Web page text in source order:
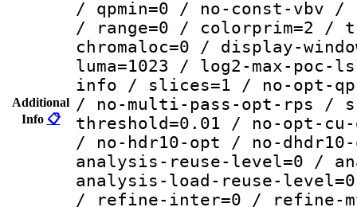
Additional
Info 📋
/ qpmin=0 / no-const-vbv /
/ range=0 / colorprim=2 /
chromaloc=0 / display-
luma=1023 / log2-max-
info / slices=1 / no-opt-
/ no-multi-pass-opt-rps /
threshold=0.01 / no-opt-
/ no-hdr10-opt / no-
analysis-reuse-level=0 /
analysis-load-reuse-
/ refine-inter=0 / refine-